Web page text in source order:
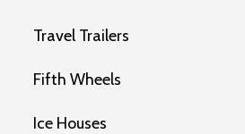
Travel Trailers
Fifth Wheels
Ice Houses